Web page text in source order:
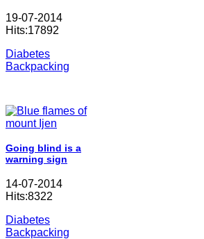
19-07-2014
Hits:17892
Diabetes
Backpacking
Going blind is a
warning sign
14-07-2014
Hits:8322
Diabetes
Backpacking